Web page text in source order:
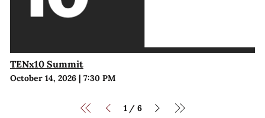
TENx10 Summit
October 14, 2026| 7:30 PM
1 / 6